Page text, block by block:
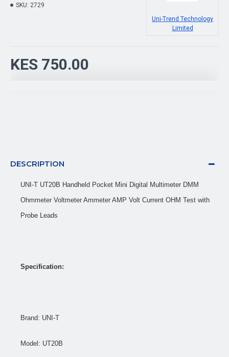
KES 750.00
SKU: 2729
Uni-Trend Technology
Limited
DESCRIPTION
UNI-T UT20B Handheld Pocket Mini Digital Multimeter DMM
Ohmmeter Voltmeter Ammeter AMP Volt Current OHM Test with
Probe Leads
Specification:
Brand: UNI-T
Model: UT20B